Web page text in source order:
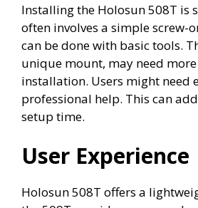
Installing the Holosun 508T is
often involves a simple screw-
can be done with basic tools.
unique mount, may need
installation. Users might need
professional help. This can
setup time.
User Experience
Holosun 508T offers a